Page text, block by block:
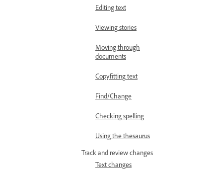
Editing text
Viewing stories
Moving through
documents
Copyfitting text
Find/Change
Checking spelling
Using the thesaurus
Track and review changes
Text changes